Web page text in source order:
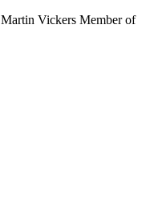
Martin Vickers Member of